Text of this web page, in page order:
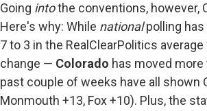
Going intothe conventions, however,
Here's why: While nationalpolling has
7 to 3 in the RealClearPolitics
change — Colorado has moved
past couple of weeks have all shown
Monmouth +13, Fox +10). Plus, the